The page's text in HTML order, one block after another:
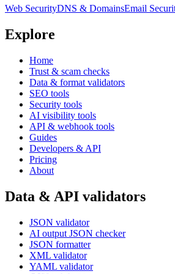
Web SecurityDNS & DomainsEmail
Explore
Home
Trust & scam checks
Data & format validators
SEO tools
Security tools
AI visibility tools
API & webhook tools
Guides
Developers & API
Pricing
About
Data & API validators
JSON validator
AI output JSON checker
JSON formatter
XML validator
YAML validator